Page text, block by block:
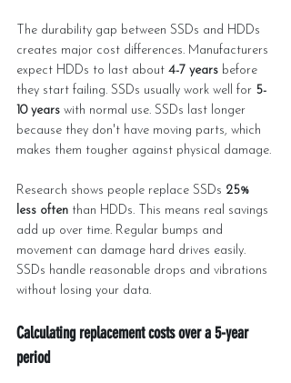
The durability gap between SSDs and HDDs
creates major cost differences. Manufacturers
expect HDDs to last about 4-7 years before
they start failing. SSDs usually work well for 5-
10 years with normal use. SSDs last longer
because they don't have moving parts, which
makes them tougher against physical damage.
Research shows people replace SSDs 25%
less often than HDDs. This means real savings
add up over time. Regular bumps and
movement can damage hard drives easily.
SSDs handle reasonable drops and vibrations
without losing your data.
Calculating replacement costs over a 5-year
period